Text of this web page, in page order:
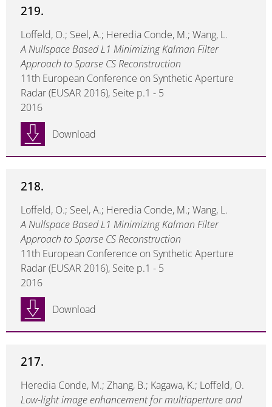
219.
Loffeld, O.; Seel, A.; Heredia Conde, M.; Wang, L.
A Nullspace Based L1 Minimizing Kalman Filter
Approach to Sparse CS Reconstruction
11th European Conference on Synthetic Aperture
Radar (EUSAR 2016), Seite p.1 - 5
2016
Download
218.
Loffeld, O.; Seel, A.; Heredia Conde, M.; Wang, L.
A Nullspace Based L1 Minimizing Kalman Filter
Approach to Sparse CS Reconstruction
11th European Conference on Synthetic Aperture
Radar (EUSAR 2016), Seite p.1 - 5
2016
Download
217.
Heredia Conde, M.; Zhang, B.; Kagawa, K.; Loffeld, O.
Low-light image enhancement for multiaperture and